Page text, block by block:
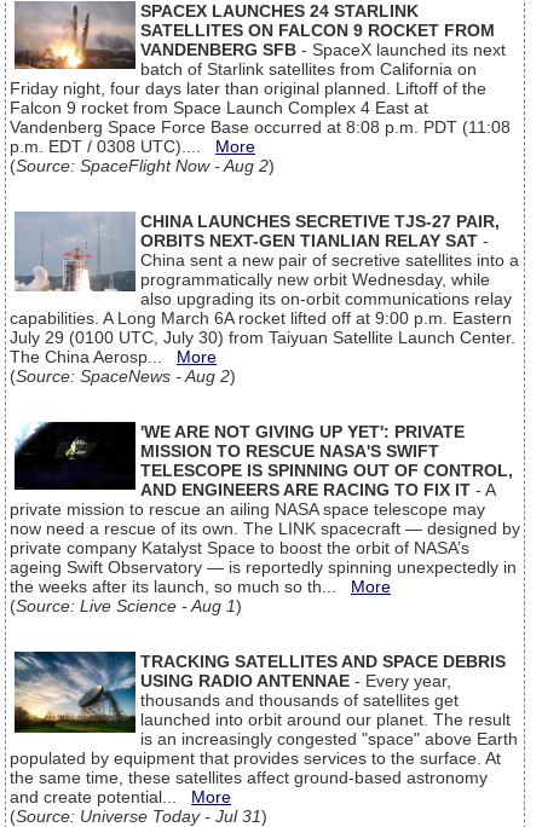
SPACEX LAUNCHES 24 STARLINK
SATELLITES ON FALCON 9 ROCKET FROM
VANDENBERG SFB - SpaceX launched its next
batch of Starlink satellites from California on
Friday night, four days later than original planned. Liftoff of the
Falcon 9 rocket from Space Launch Complex 4 East at
Vandenberg Space Force Base occurred at 8:08 p.m. PDT (11:08
p.m. EDT / 0308 UTC).... More
(Source: SpaceFlight Now - Aug 2)
CHINA LAUNCHES SECRETIVE TJS-27 PAIR,
ORBITS NEXT-GEN TIANLIAN RELAY SAT -
China sent a new pair of secretive satellites into a
programmatically new orbit Wednesday, while
also upgrading its on-orbit communications relay
capabilities. A Long March 6A rocket lifted off at 9:00 p.m. Eastern
July 29 (0100 UTC, July 30) from Taiyuan Satellite Launch Center.
The China Aerosp... More
(Source: SpaceNews - Aug 2)
'WE ARE NOT GIVING UP YET': PRIVATE
MISSION TO RESCUE NASA'S SWIFT
TELESCOPE IS SPINNING OUT OF CONTROL,
AND ENGINEERS ARE RACING TO FIX IT - A
private mission to rescue an ailing NASA space telescope may
now need a rescue of its own. The LINK spacecraft — designed by
private company Katalyst Space to boost the orbit of NASA’s
ageing Swift Observatory — is reportedly spinning unexpectedly in
the weeks after its launch, so much so th... More
(Source: Live Science - Aug 1)
TRACKING SATELLITES AND SPACE DEBRIS
USING RADIO ANTENNAE - Every year,
thousands and thousands of satellites get
launched into orbit around our planet. The result
is an increasingly congested "space" above Earth
populated by equipment that provides services to the surface. At
the same time, these satellites affect ground-based astronomy
and create potential... More
(Source: Universe Today - Jul 31)